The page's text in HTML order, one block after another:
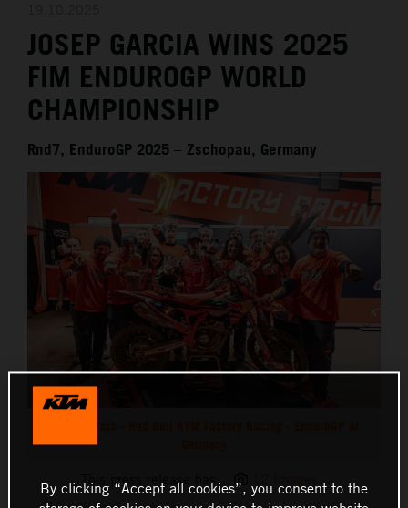
MEDIA
THE COMPANY
JOSEP GARCIA WINS 2025
FIM ENDUROGP WORLD
CHAMPIONSHIP
Rnd7, EnduroGP 2025 – Zschopau, Germany
By clicking “Accept all cookies”, you consent to the